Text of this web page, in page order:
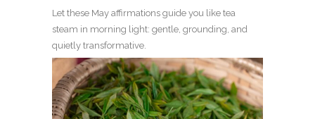
Let these May affirmations guide you like tea
steam in morning light: gentle, grounding, and
quietly transformative.